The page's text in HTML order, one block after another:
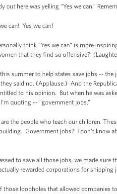
out here was yelling “Yes we can.”
can! Yes we can!
think “Yes we can” is more
that they find so offensive?
summer to help states save jobs --
said no. (Applause.) And the
to his opinion. But when he was
quoting -- “government jobs.”
the people who teach our children.
Government jobs? I don’t know
to save all those jobs, we made
rewarded corporations for
those loopholes that allowed companies